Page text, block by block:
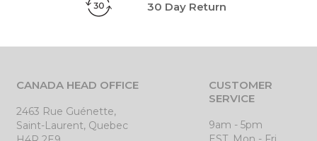
30 Day Return
CANADA HEAD OFFICE
2463 Rue Guénette,
Saint-Laurent, Quebec
CUSTOMER
SERVICE
9am - 5pm